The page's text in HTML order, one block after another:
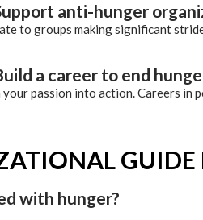
anti-hunger
to groups making significant
a career to end
your passion into action. Careers
with hunger?